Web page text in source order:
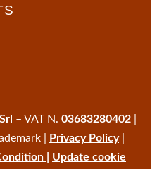
– VAT N. 03683280402
|
Privacy Policy|
Update cookie